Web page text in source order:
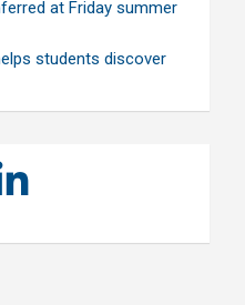
at Friday summer
students discover